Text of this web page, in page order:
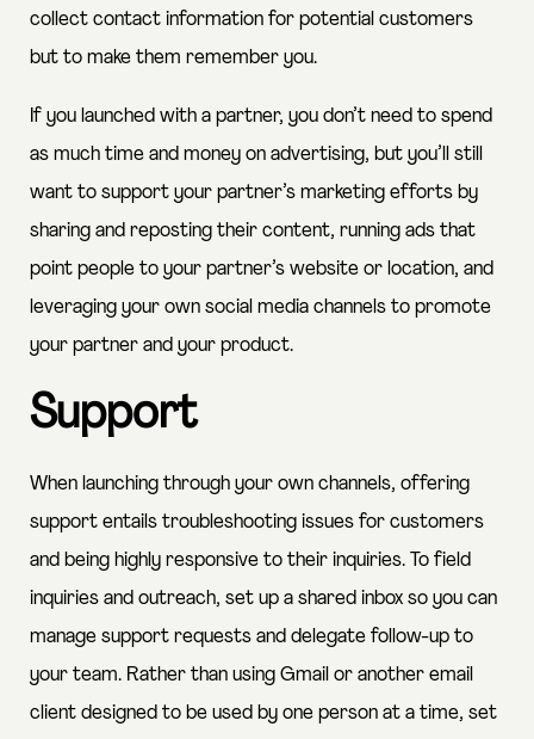
collect contact information for potential customers
but to make them remember you.
If you launched with a partner, you don’t need to spend
as much time and money on advertising, but you’ll still
want to support your partner’s marketing efforts by
sharing and reposting their content, running ads that
point people to your partner’s website or location, and
leveraging your own social media channels to promote
your partner and your product.
Support
When launching through your own channels, offering
support entails troubleshooting issues for customers
and being highly responsive to their inquiries. To field
inquiries and outreach, set up a shared inbox so you can
manage support requests and delegate follow-up to
your team. Rather than using Gmail or another email
client designed to be used by one person at a time, set